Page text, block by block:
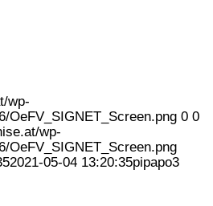
wp-
OeFV_SIGNET_Screen.png 0 0
wp-
OeFV_SIGNET_Screen.png
2021-05-04 13:20:35pipapo3